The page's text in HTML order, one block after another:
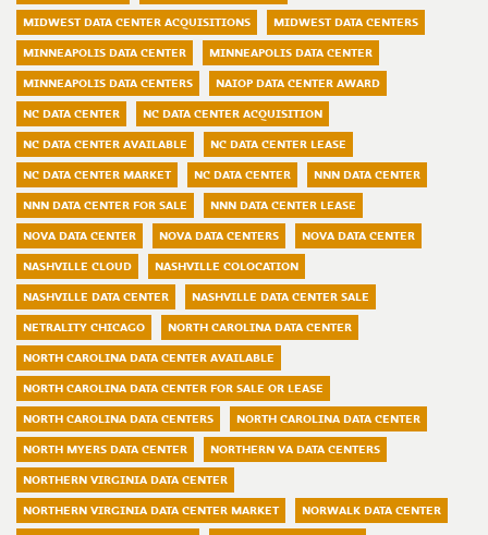
MIDWEST DATA CENTER ACQUISITIONS
MIDWEST DATA CENTERS
MINNEAPOLIS DATA CENTER
MINNEAPOLIS DATA CENTER
MINNEAPOLIS DATA CENTERS
NAIOP DATA CENTER AWARD
NC DATA CENTER
NC DATA CENTER ACQUISITION
NC DATA CENTER AVAILABLE
NC DATA CENTER LEASE
NC DATA CENTER MARKET
NC DATA CENTER
NNN DATA CENTER
NNN DATA CENTER FOR SALE
NNN DATA CENTER LEASE
NOVA DATA CENTER
NOVA DATA CENTERS
NOVA DATA CENTER
NASHVILLE CLOUD
NASHVILLE COLOCATION
NASHVILLE DATA CENTER
NASHVILLE DATA CENTER SALE
NETRALITY CHICAGO
NORTH CAROLINA DATA CENTER
NORTH CAROLINA DATA CENTER AVAILABLE
NORTH CAROLINA DATA CENTER FOR SALE OR LEASE
NORTH CAROLINA DATA CENTERS
NORTH CAROLINA DATA CENTER
NORTH MYERS DATA CENTER
NORTHERN VA DATA CENTERS
NORTHERN VIRGINIA DATA CENTER
NORTHERN VIRGINIA DATA CENTER MARKET
NORWALK DATA CENTER